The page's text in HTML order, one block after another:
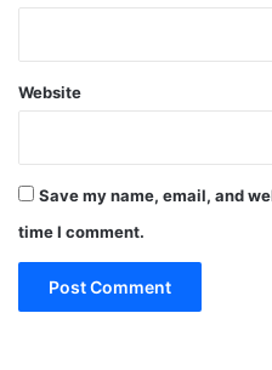
Website
Save my name, email, and
time I comment.